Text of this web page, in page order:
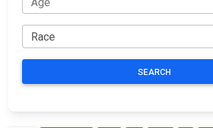
SEARCH